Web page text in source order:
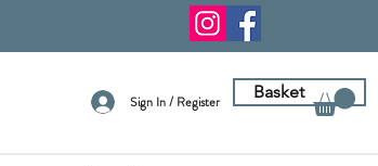
Basket
Sign In / Register